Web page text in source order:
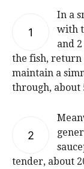
1
In a
with
and
the fish, return
maintain a
through, about
2
tender, about